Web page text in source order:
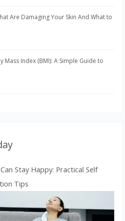
Are Damaging Your Skin And What to
Mass Index (BMI): A Simple Guide to
Stay Happy: Practical Self
Tips